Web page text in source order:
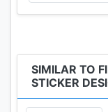
SIMILAR TO
STICKER